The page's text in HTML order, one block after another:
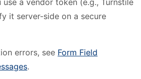
a vendor token (e.g., Turnstile
it server-side on a secure
errors, see Form Field
.